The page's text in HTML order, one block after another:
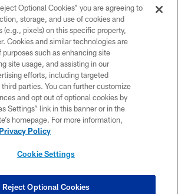
All rights reserved. Do not duplicate in any form
of the Dallas Cowboys. The Dallas Cowboys
contact with any person to request personal or
financial information.
PRIVACY POLICY
ACCESSIBILITY
SITE MAP
COOKIE SETTINGS
Optional Cookies” you are agreeing to
storage, and use of cookies and
(e.g., pixels) on this specific property,
Cookies and similar technologies are
purposes such as enhancing site
site usage, and assisting in our
efforts, including targeted
parties. You can further customize
and opt out of optional cookies by
Settings” link in this banner or in the
homepage. For more information,
Policy
Cookie Settings
Reject Optional Cookies